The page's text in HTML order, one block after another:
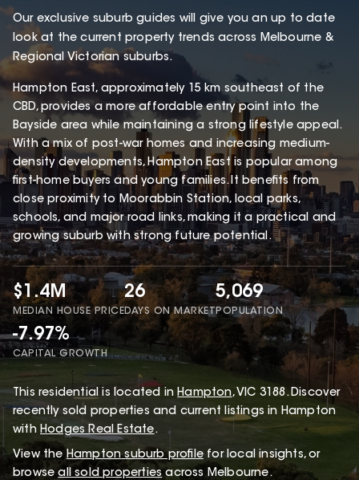
Our exclusive suburb guides will give you an up to date
look at the current property trends across Melbourne &
Regional Victorian suburbs.
Hampton East, approximately 15 km southeast of the
CBD, provides a more affordable entry point into the
Bayside area while maintaining a strong lifestyle appeal.
With a mix of post-war homes and increasing medium-
density developments, Hampton East is popular among
first-home buyers and young families. It benefits from
close proximity to Moorabbin Station, local parks,
schools, and major road links, making it a practical and
growing suburb with strong future potential.
$1.4M
MEDIAN HOUSE PRICE
26
DAYS ON MARKET
5,069
POPULATION
-7.97%
CAPITAL GROWTH
This residential is located in Hampton, VIC 3188.Discover
recently sold properties and current listings in Hampton
with Hodges Real Estate.
View the Hamptonsuburb profile for local insights, or
browse all sold properties across Melbourne.